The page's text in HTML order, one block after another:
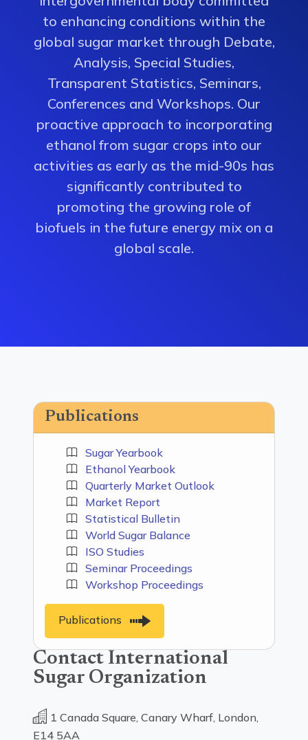
to enhancing conditions within the
global sugar market through Debate,
Analysis, Special Studies,
Transparent Statistics, Seminars,
Conferences and Workshops. Our
proactive approach to incorporating
ethanol from sugar crops into our
activities as early as the mid-90s has
significantly contributed to
promoting the growing role of
biofuels in the future energy mix on a
global scale.
Publications
Sugar Yearbook
Ethanol Yearbook
Quarterly Market Outlook
Market Report
Statistical Bulletin
World Sugar Balance
ISO Studies
Seminar Proceedings
Workshop Proceedings
Publications
Contact International
Sugar Organization
1 Canada Square, Canary Wharf, London,
E14 5AA